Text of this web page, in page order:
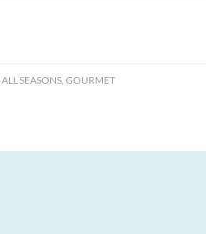
ALL SEASONS, GOURMET